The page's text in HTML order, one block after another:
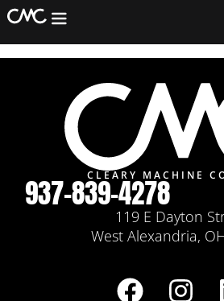
Machining
Fabrication
Assembly/
Equipment
Services
Contact
Thomas
CLEARY MACHINE
937-839-4278
119 E Dayton
West Alexandria,